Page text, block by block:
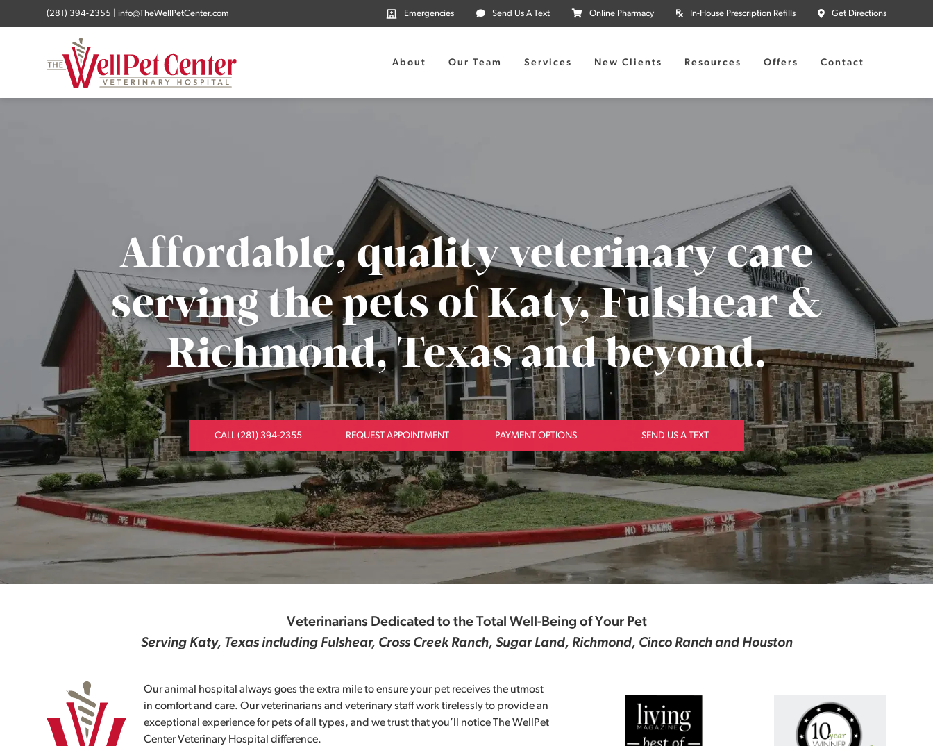
(281) 394-2355 |info@TheWellPetCenter.com Emergencies Send Us A Text Online Pharmacy In-House Prescription Refills Get Directions
About Our Team Services New Clients Resources Offers Contact
Affordable, quality veterinary care
serving the pets of Katy, Fulshear &
Richmond, Texas and beyond.
CALL (281) 394-2355 REQUEST APPOINTMENT PAYMENT OPTIONS SEND US A TEXT
Veterinarians Dedicated to the Total Well-Being of Your Pet
Serving Katy, Texas including Fulshear, Cross Creek Ranch, Sugar Land, Richmond, Cinco Ranch and Houston
Our animal hospital always goes the extra mile to ensure your pet receives the utmost
in comfort and care. Our veterinarians and veterinary staff work tirelessly to provide an
exceptional experience for pets of all types, and we trust that you’ll notice The WellPet
Center Veterinary Hospital difference.